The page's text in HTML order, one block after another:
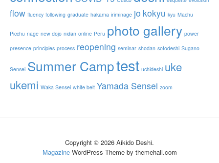
flow fluency following graduate hakama iriminage jo kokyu kyu Machu
Picchu nage new dojo nidan online Peru photo gallery power
presence principles process reopening seminar shodan sotodeshi Sugano
Sensei Summer Camptest uchideshi uke
ukemi Waka Sensei white belt Yamada Sensei zoom
Copyright © 2026 Aikido Deshi.
MagazineWordPress Theme by themehall.com